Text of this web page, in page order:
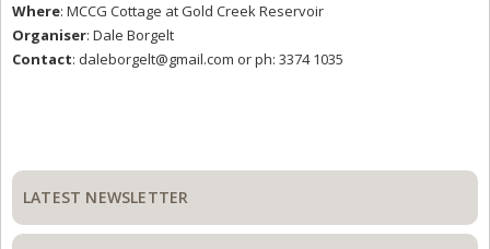
Where: MCCG Cottage at Gold Creek Reservoir
Organiser: Dale Borgelt
Contact: daleborgelt@gmail.com or ph: 3374 1035
Primary
Sidebar
LATEST NEWSLETTER